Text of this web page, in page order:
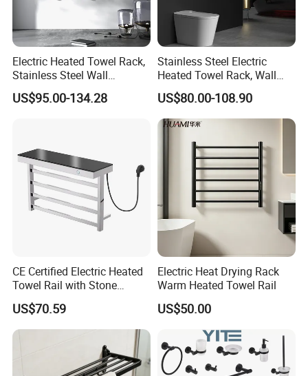
Electric Heated Towel Rack,
Stainless Steel Wall
Mounted Bathroom Dryer
US$95.00-134.28
Stainless Steel Electric
Heated Towel Rack, Wall
Mounted Bathroom Dryer
Rail
US$80.00-108.90
CE Certified Electric Heated
Towel Rail with Stone
Platform, Odo Mirror
Polished SUS304 Smart
Towel Warmer with Scent
US$70.59
Electric Heat Drying Rack
Warm Heated Towel Rail
US$50.00